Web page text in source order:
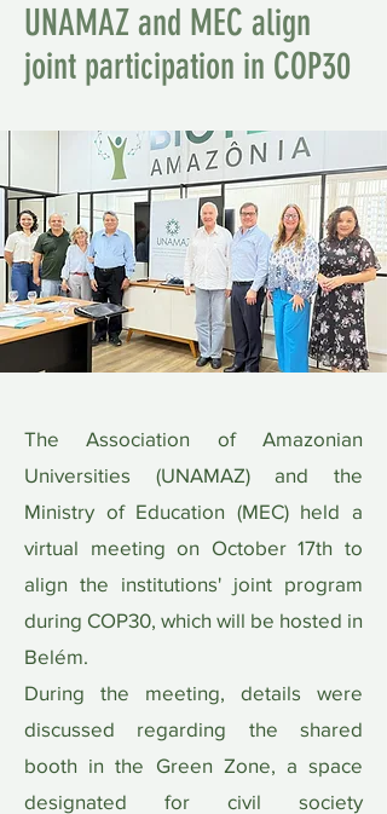
UNAMAZ and MEC align
joint participation in COP30
The Association of Amazonian
Universities (UNAMAZ) and the
Ministry of Education (MEC) held a
virtual meeting on October 17th to
align the institutions' joint program
during COP30, which will be hosted in
Belém.
During the meeting, details were
discussed regarding the shared
booth in the Green Zone, a space
designated for civil society